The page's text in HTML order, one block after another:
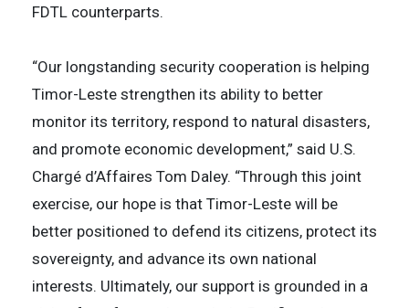
FDTL counterparts.
“Our longstanding security cooperation is helping
Timor-Leste strengthen its ability to better
monitor its territory, respond to natural disasters,
and promote economic development,” said U.S.
Chargé d’Affaires Tom Daley. “Through this joint
exercise, our hope is that Timor-Leste will be
better positioned to defend its citizens, protect its
sovereignty, and advance its own national
interests. Ultimately, our support is grounded in a